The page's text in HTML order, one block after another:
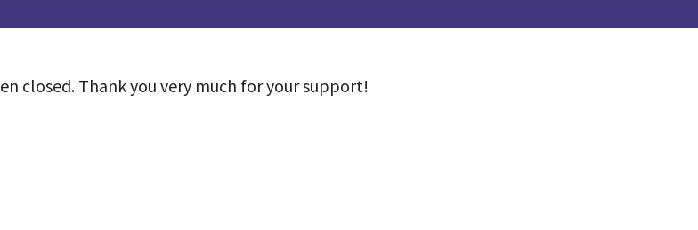
closed. Thank you very much for your support!